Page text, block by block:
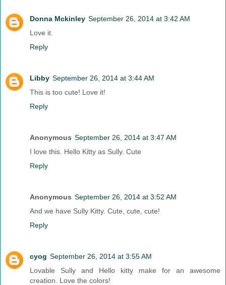
Donna Mckinley September 26, 2014 at 3:42 AM
Love it.
Reply
Libby September 26, 2014 at 3:44 AM
This is too cute! Love it!
Reply
Anonymous September 26, 2014 at 3:47 AM
I love this. Hello Kitty as Sully. Cute
Reply
Anonymous September 26, 2014 at 3:52 AM
And we have Sully Kitty. Cute, cute, cute!
Reply
cyog September 26, 2014 at 3:55 AM
Lovable Sully and Hello kitty make for an awesome
creation. Love the colors!